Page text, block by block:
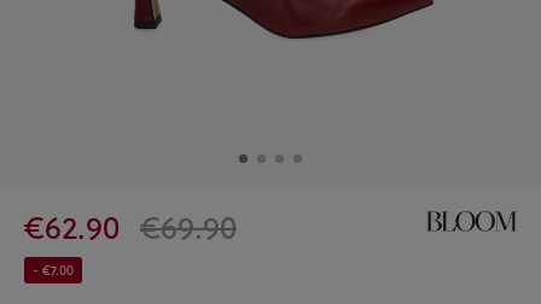
€62.90 €69.90
- €7.00